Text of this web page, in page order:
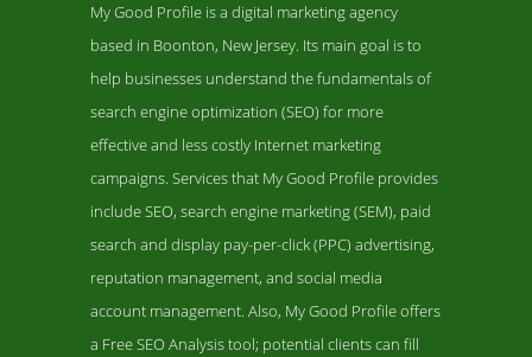
My Good Profile Contact Page
Contact Screenshot from the Award Winning Leading PPC Agency
My Good Profile
My Good Profile is a digital marketing agency
based in Boonton, New Jersey. Its main goal is to
help businesses understand the fundamentals of
search engine optimization (SEO) for more
effective and less costly Internet marketing
campaigns. Services that My Good Profile provides
include SEO, search engine marketing (SEM), paid
search and display pay-per-click (PPC) advertising,
reputation management, and social media
account management. Also, My Good Profile offers
a Free SEO Analysis tool; potential clients can fill